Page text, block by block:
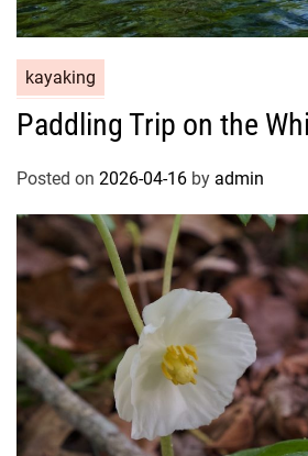
kayaking
Paddling Trip on the
Posted on 2026-04-16 by admin